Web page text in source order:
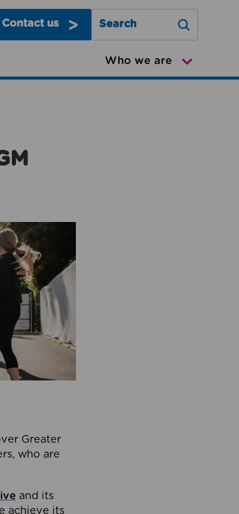
Contact us
Search Greater Manchester
Who we are
Greater
who are
and its
achieve its